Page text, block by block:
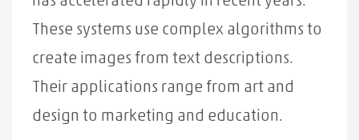
These systems use complex algorithms to
create images from text descriptions.
Their applications range from art and
design to marketing and education.